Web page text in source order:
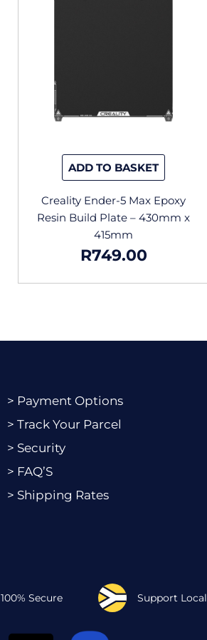
ADD TO BASKET
Creality Ender-5 Max Epoxy
Resin Build Plate – 430mm x
415mm
R749.00
> Payment Options
> Track Your Parcel
> Security
> FAQ’S
> Shipping Rates
100% Secure Support Local